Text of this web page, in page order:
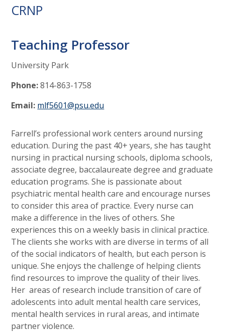
CRNP
Teaching Professor
University Park
Phone:814-863-1758
Email: mlf5601@psu.edu
Farrell’s professional work centers around nursing
education. During the past 40+ years, she has taught
nursing in practical nursing schools, diploma schools,
associate degree, baccalaureate degree and graduate
education programs. She is passionate about
psychiatric mental health care and encourage nurses
to consider this area of practice. Every nurse can
make a difference in the lives of others. She
experiences this on a weekly basis in clinical practice.
The clients she works with are diverse in terms of all
of the social indicators of health, but each person is
unique. She enjoys the challenge of helping clients
find resources to improve the quality of their lives.
Her areas of research include transition of care of
adolescents into adult mental health care services,
mental health services in rural areas, and intimate
partner violence.